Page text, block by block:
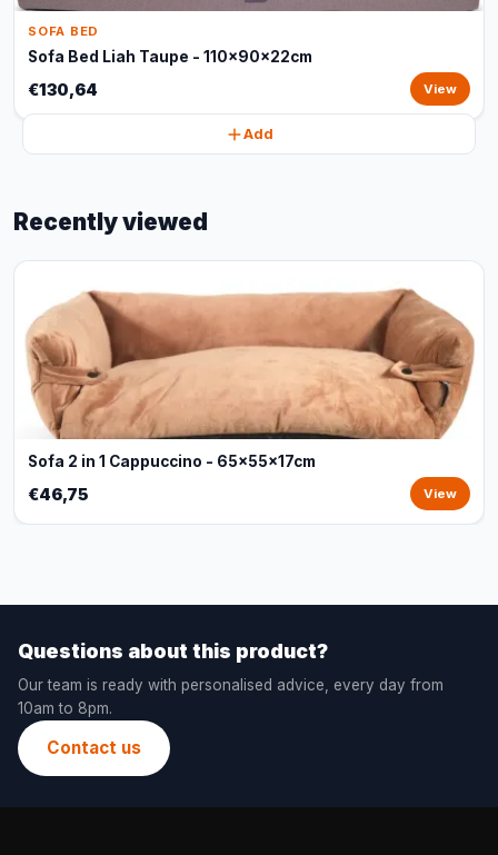
SOFA BED
Sofa Bed Liah Taupe - 110x90x22cm
€130,64 View
Add
Recently viewed
Sofa 2 in 1 Cappuccino - 65x55x17cm
€46,75 View
Questions about this product?
Our team is ready with personalised advice, every day from
10am to 8pm.
Contact us